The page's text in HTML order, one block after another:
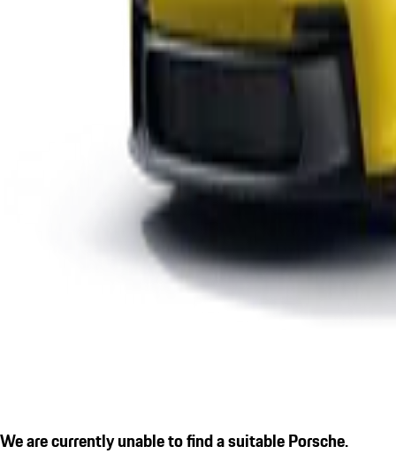
We are currently unable to find a suitable Porsche.